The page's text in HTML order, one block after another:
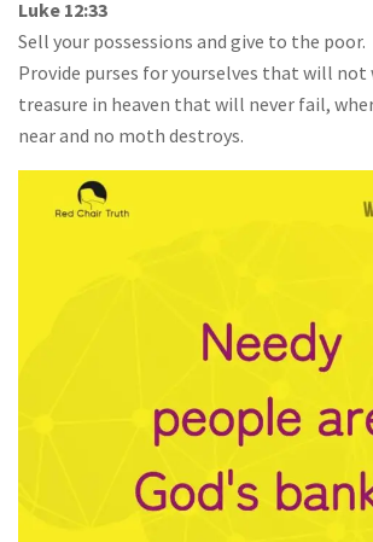
Luke 12:33
Sell your possessions and give to the poor.
Provide purses for yourselves that will not
treasure in heaven that will never fail,
near and no moth destroys.